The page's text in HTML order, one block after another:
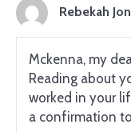
Rebekah
Mckenna, my
Reading about
worked in your
a confirmation